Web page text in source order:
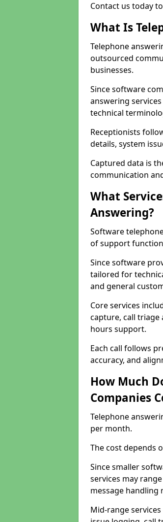
Contact us today
What Is
Telephone
outsourced
businesses.
Since software
answering
technical
Receptionists
details, system
Captured data is
communication
What
Answering?
Software
of support
Since software
tailored for
and general
Core services
capture, call
hours support.
Each call follows
accuracy, and
How Much
Companies
Telephone
per month.
The cost depends
Since smaller
services may
message handling
Mid-range